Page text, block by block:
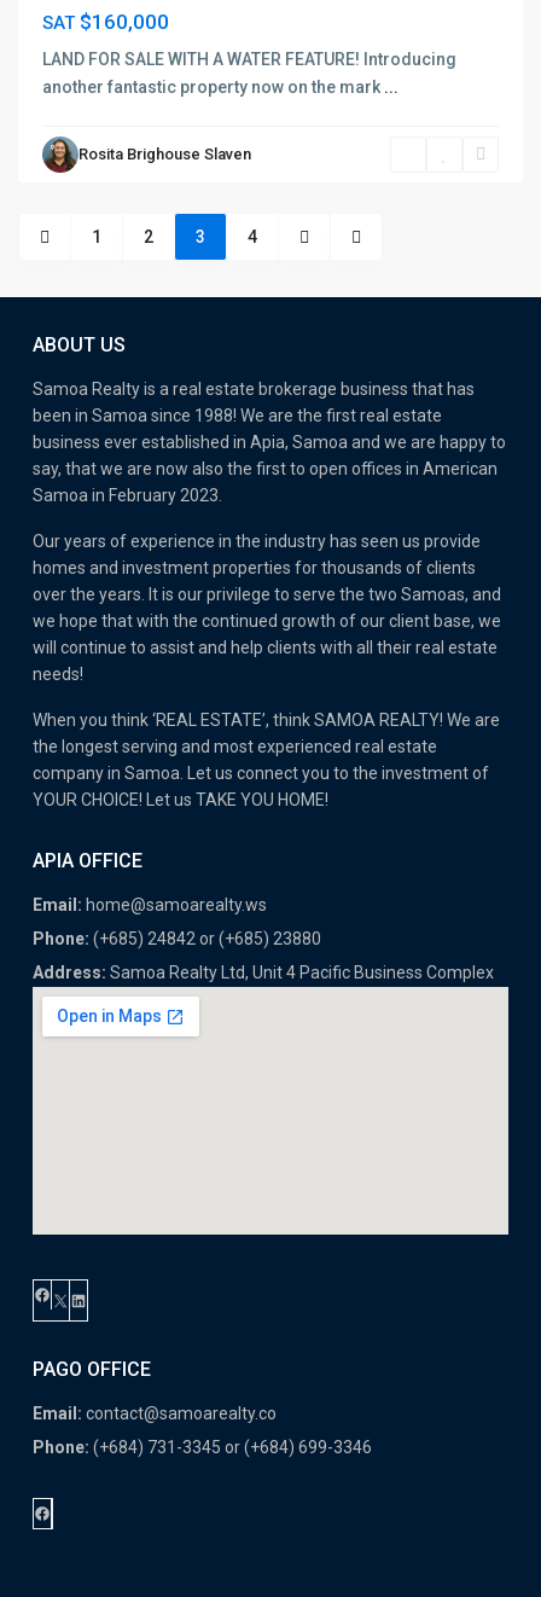
SAT$160,000
LAND FOR SALE WITH A WATER FEATURE! Introducing
another fantastic property now on the mark ...
Rosita Brighouse Slaven
1 2 3 4
ABOUT US
Samoa Realty is a real estate brokerage business that has
been in Samoa since 1988! We are the first real estate
business ever established in Apia, Samoa and we are happy to
say, that we are now also the first to open offices in American
Samoa in February 2023.
Our years of experience in the industry has seen us provide
homes and investment properties for thousands of clients
over the years. It is our privilege to serve the two Samoas, and
we hope that with the continued growth of our client base, we
will continue to assist and help clients with all their real estate
needs!
When you think ‘REAL ESTATE’, think SAMOA REALTY! We are
the longest serving and most experienced real estate
company in Samoa. Let us connect you to the investment of
YOUR CHOICE! Let us TAKE YOU HOME!
APIA OFFICE
Email: home@samoarealty.ws
Phone: (+685) 24842 or (+685) 23880
Address: Samoa Realty Ltd, Unit 4 Pacific Business Complex
Facebook
X LinkedIn
PAGO OFFICE
Email: contact@samoarealty.co
Phone: (+684) 731-3345 or (+684) 699-3346
Facebook